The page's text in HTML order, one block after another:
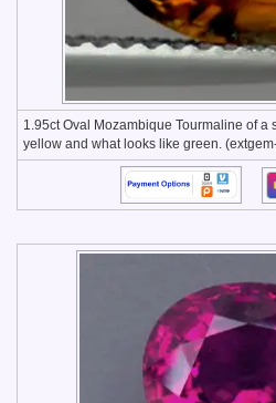
1.95ct Oval Mozambique Tourmaline of a
yellow and what looks like green.